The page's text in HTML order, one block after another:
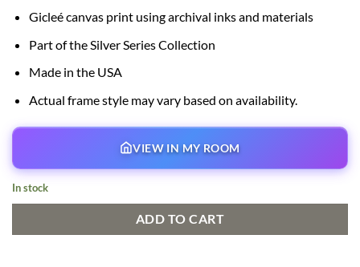
Gicleé canvas print using archival inks and materials
Part of the Silver Series Collection
Made in the USA
Actual frame style may vary based on availability.
VIEW IN MY ROOM
In stock
ADD TO CART